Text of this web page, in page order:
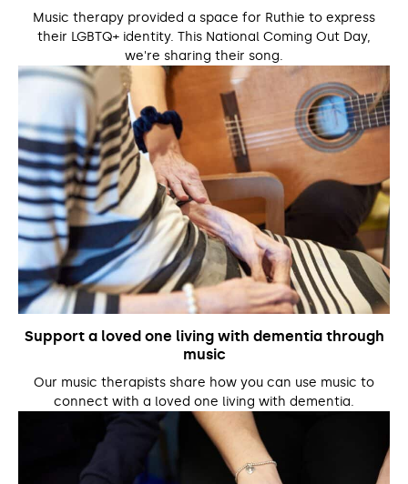
Music therapy provided a space for Ruthie to express
their LGBTQ+ identity. This National Coming Out Day,
we're sharing their song.
Support a loved one living with dementia through
music
Our music therapists share how you can use music to
connect with a loved one living with dementia.